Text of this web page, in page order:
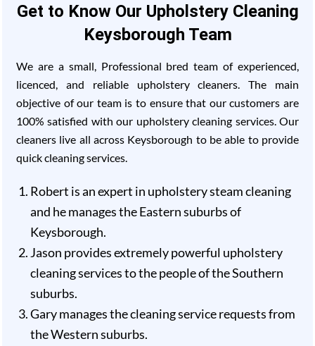
Get to Know Our Upholstery Cleaning
Keysborough Team
We are a small, Professional bred team of experienced,
licenced, and reliable upholstery cleaners. The main
objective of our team is to ensure that our customers are
100% satisfied with our upholstery cleaning services. Our
cleaners live all across Keysborough to be able to provide
quick cleaning services.
Robert is an expert in upholstery steam cleaning
and he manages the Eastern suburbs of
Keysborough.
Jason provides extremely powerful upholstery
cleaning services to the people of the Southern
suburbs.
Gary manages the cleaning service requests from
the Western suburbs.